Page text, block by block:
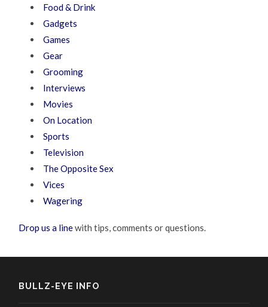
Food & Drink
Gadgets
Games
Gear
Grooming
Interviews
Movies
On Location
Sports
Television
The Opposite Sex
Vices
Wagering
Drop us a linewith tips, comments or questions.
BULLZ-EYE INFO